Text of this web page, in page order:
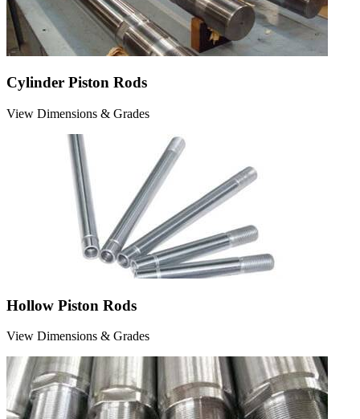
Cylinder Piston Rods
View Dimensions & Grades
Hollow Piston Rods
View Dimensions & Grades